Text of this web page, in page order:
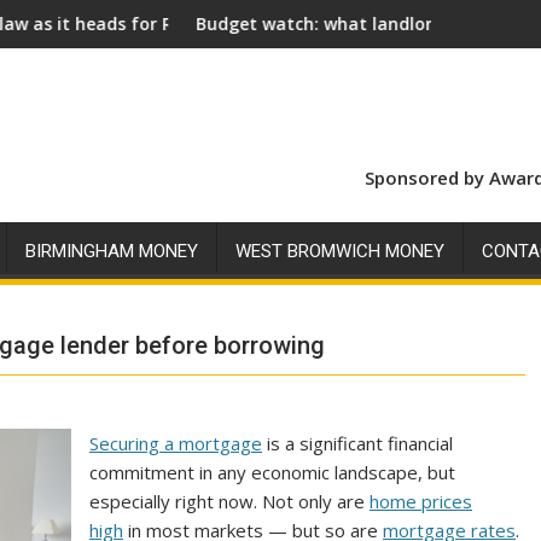
Assent
Budget watch: what landlords should look for ahead of 26
Sponsored by
BIRMINGHAM MONEY WEST BROMWICH MONEY
lender before borrowing
Securing a mortgage is a significant financial
commitment in any economic landscape, but
especially right now. Not only are home prices
high in most markets — but so are mortgage rates.